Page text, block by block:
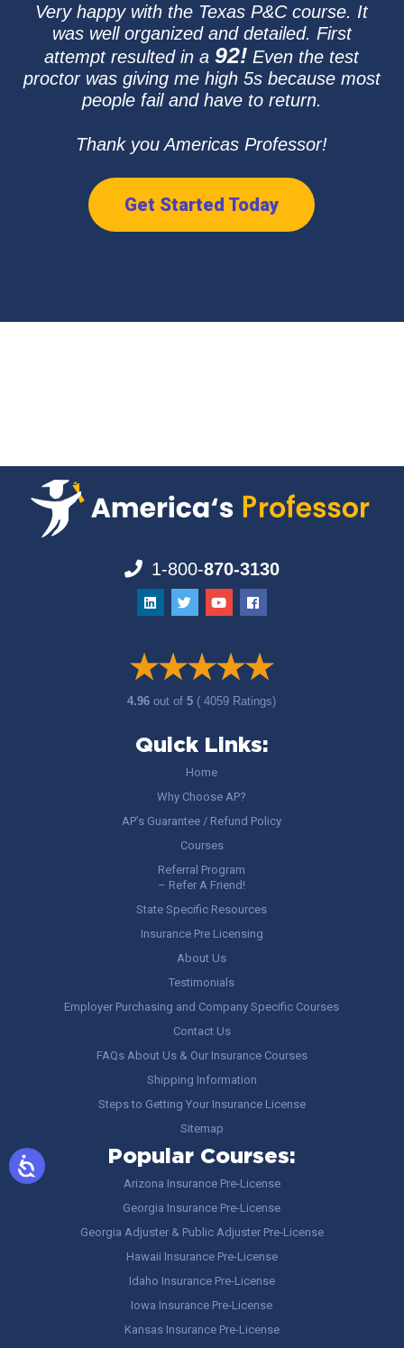
Very happy with the Texas P&C course. It
was well organized and detailed. First
attempt resulted in a92! Even the test
proctor was giving me high 5s because most
people fail and have to return.
Thank you Americas Professor!
Get Started Today
1-800-870-3130
4.96out of5 ( 4059 Ratings)
Quick Links:
Home
Why Choose AP?
AP’s Guarantee / Refund Policy
Courses
Referral Program
– Refer A Friend!
State Specific Resources
Insurance Pre Licensing
About Us
Testimonials
Employer Purchasing and Company Specific Courses
Contact Us
FAQs About Us & Our Insurance Courses
Shipping Information
Steps to Getting Your Insurance License
Sitemap
Popular Courses:
Arizona Insurance Pre-License
Georgia Insurance Pre-License
Georgia Adjuster & Public Adjuster Pre-License
Hawaii Insurance Pre-License
Idaho Insurance Pre-License
Iowa Insurance Pre-License
Kansas Insurance Pre-License